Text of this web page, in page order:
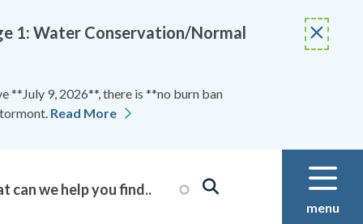
1: Water Conservation/Normal
**July 9, 2026**, there is **no burn ban
Read More
menu